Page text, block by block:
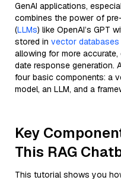
GenAI applications,
combines the power of
(LLMs) like OpenAI’s GPT
stored in vector databases
allowing for more
date response generation.
four basic components: a
model, an LLM, and a
Key
This RAG
This tutorial shows you